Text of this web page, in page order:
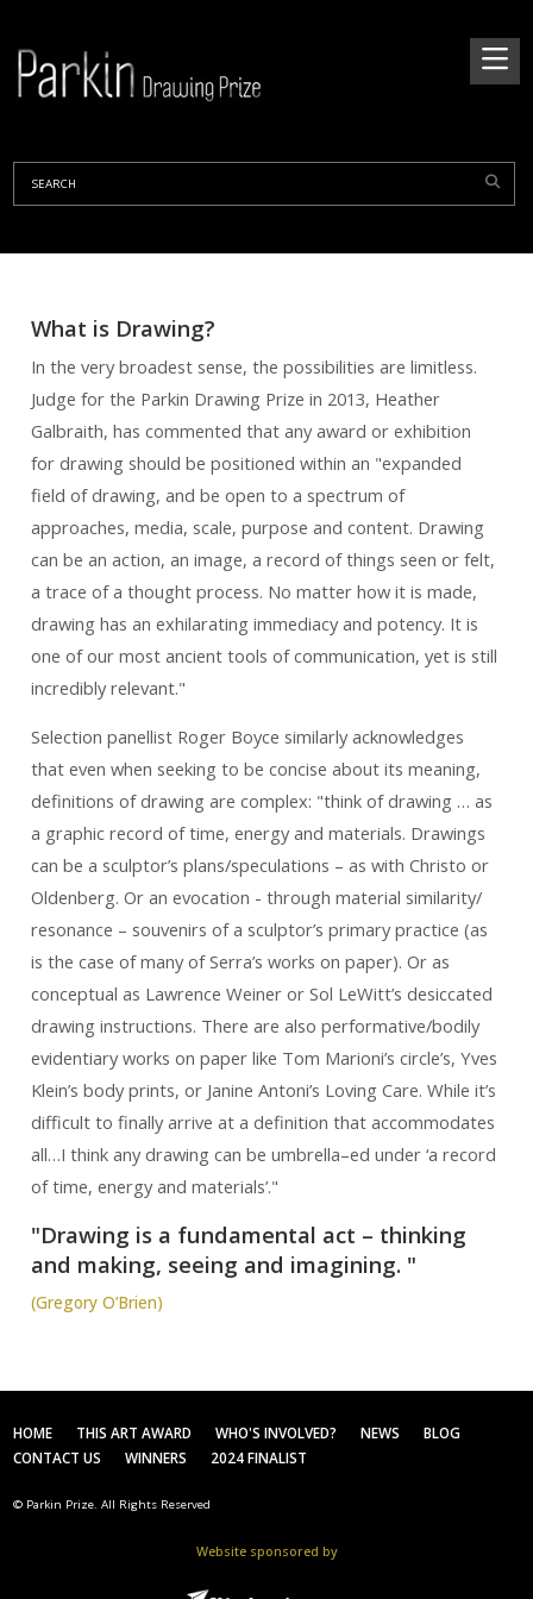
What is Drawing?
In the very broadest sense, the possibilities are limitless.
Judge for the Parkin Drawing Prize in 2013, Heather
Galbraith, has commented that any award or exhibition
for drawing should be positioned within an "expanded
field of drawing, and be open to a spectrum of
approaches, media, scale, purpose and content. Drawing
can be an action, an image, a record of things seen or felt,
a trace of a thought process. No matter how it is made,
drawing has an exhilarating immediacy and potency. It is
one of our most ancient tools of communication, yet is still
incredibly relevant."
Selection panellist Roger Boyce similarly acknowledges
that even when seeking to be concise about its meaning,
definitions of drawing are complex: "think of drawing … as
a graphic record of time, energy and materials. Drawings
can be a sculptor’s plans/speculations – as with Christo or
Oldenberg. Or an evocation - through material similarity/
resonance – souvenirs of a sculptor’s primary practice (as
is the case of many of Serra’s works on paper). Or as
conceptual as Lawrence Weiner or Sol LeWitt’s desiccated
drawing instructions. There are also performative/bodily
evidentiary works on paper like Tom Marioni’s circle’s, Yves
Klein’s body prints, or Janine Antoni’s Loving Care. While it’s
difficult to finally arrive at a definition that accommodates
all…I think any drawing can be umbrella–ed under ‘a record
of time, energy and materials’."
"Drawing is a fundamental act – thinking
and making, seeing and imagining. "
(Gregory O’Brien)
HOME THIS ART AWARD WHO'S INVOLVED? NEWS
BLOG
CONTACT US
WINNERS 2024 FINALIST
© Parkin Prize. All Rights Reserved
Website sponsored by